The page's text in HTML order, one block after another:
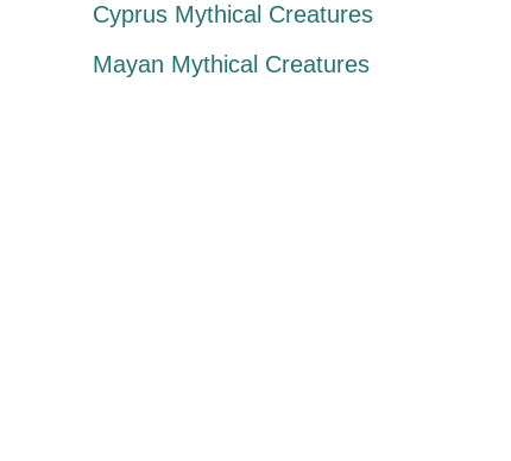
Cyprus Mythical Creatures
Mayan Mythical Creatures